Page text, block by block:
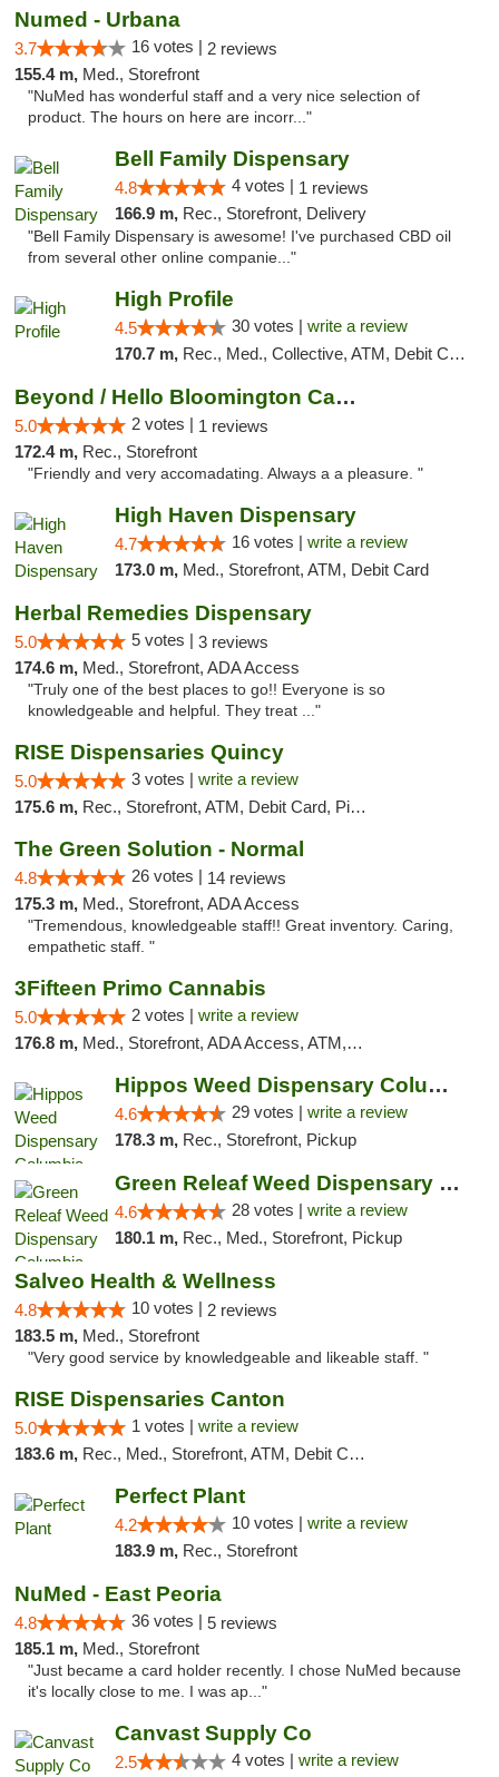
Numed - Urbana
3.7 16 votes | 2 reviews
155.4 m, Med., Storefront
"NuMed has wonderful staff and a very nice selection of
product. The hours on here are incorr..."
Bell Family Dispensary
4.8 4 votes | 1 reviews
166.9 m, Rec., Storefront, Delivery
"Bell Family Dispensary is awesome! I've purchased CBD oil
from several other online companie..."
High Profile
4.5 30 votes | write a review
170.7 m, Rec., Med., Collective, ATM, Debit Card, Pickup
Beyond / Hello Bloomington Cannabis Dispen...
5.0 2 votes | 1 reviews
172.4 m, Rec., Storefront
"Friendly and very accomadating. Always a a pleasure. "
High Haven Dispensary
4.7 16 votes | write a review
173.0 m, Med., Storefront, ATM, Debit Card
Herbal Remedies Dispensary
5.0 5 votes | 3 reviews
174.6 m, Med., Storefront, ADA Access
"Truly one of the best places to go!! Everyone is so
knowledgeable and helpful. They treat ..."
RISE Dispensaries Quincy
5.0 3 votes | write a review
175.6 m, Rec., Storefront, ATM, Debit Card, Pickup
The Green Solution - Normal
4.8 26 votes | 14 reviews
175.3 m, Med., Storefront, ADA Access
"Tremendous, knowledgeable staff!! Great inventory. Caring,
empathetic staff. "
3Fifteen Primo Cannabis
5.0 2 votes | write a review
176.8 m, Med., Storefront, ADA Access, ATM, Debit Card, Pickup
Hippos Weed Dispensary Columbia
4.6 29 votes | write a review
178.3 m, Rec., Storefront, Pickup
Green Releaf Weed Dispensary Columbia
4.6 28 votes | write a review
180.1 m, Rec., Med., Storefront, Pickup
Salveo Health & Wellness
4.8 10 votes | 2 reviews
183.5 m, Med., Storefront
"Very good service by knowledgeable and likeable staff. "
RISE Dispensaries Canton
5.0 1 votes | write a review
183.6 m, Rec., Med., Storefront, ATM, Debit Card, Delivery, Pickup
Perfect Plant
4.2 10 votes | write a review
183.9 m, Rec., Storefront
NuMed - East Peoria
4.8 36 votes | 5 reviews
185.1 m, Med., Storefront
"Just became a card holder recently. I chose NuMed because
it's locally close to me. I was ap..."
Canvast Supply Co
2.5 4 votes | write a review